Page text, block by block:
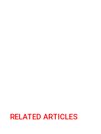
RELATED ARTICLES